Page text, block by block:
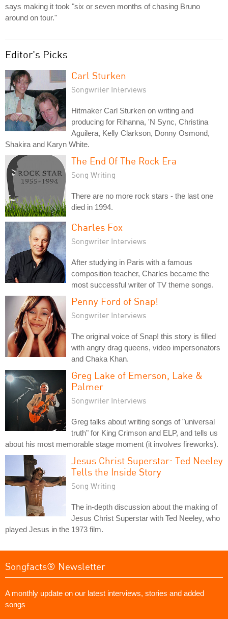
says making it took "six or seven months of chasing Bruno
around on tour."
Editor's Picks
Carl Sturken
Songwriter Interviews
Hitmaker Carl Sturken on writing and
producing for Rihanna, 'N Sync, Christina
Aguilera, Kelly Clarkson, Donny Osmond,
Shakira and Karyn White.
The End Of The Rock Era
Song Writing
There are no more rock stars - the last one
died in 1994.
Charles Fox
Songwriter Interviews
After studying in Paris with a famous
composition teacher, Charles became the
most successful writer of TV theme songs.
Penny Ford of Snap!
Songwriter Interviews
The original voice of Snap! this story is filled
with angry drag queens, video impersonators
and Chaka Khan.
Greg Lake of Emerson, Lake &
Palmer
Songwriter Interviews
Greg talks about writing songs of "universal
truth" for King Crimson and ELP, and tells us
about his most memorable stage moment (it involves fireworks).
Jesus Christ Superstar: Ted Neeley
Tells the Inside Story
Song Writing
The in-depth discussion about the making of
Jesus Christ Superstar with Ted Neeley, who
played Jesus in the 1973 film.
Songfacts® Newsletter
A monthly update on our latest interviews, stories and added
songs